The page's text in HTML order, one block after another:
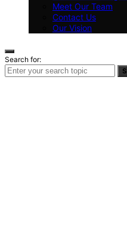
Meet Our Team
Contact Us
Our Vision
Search for: